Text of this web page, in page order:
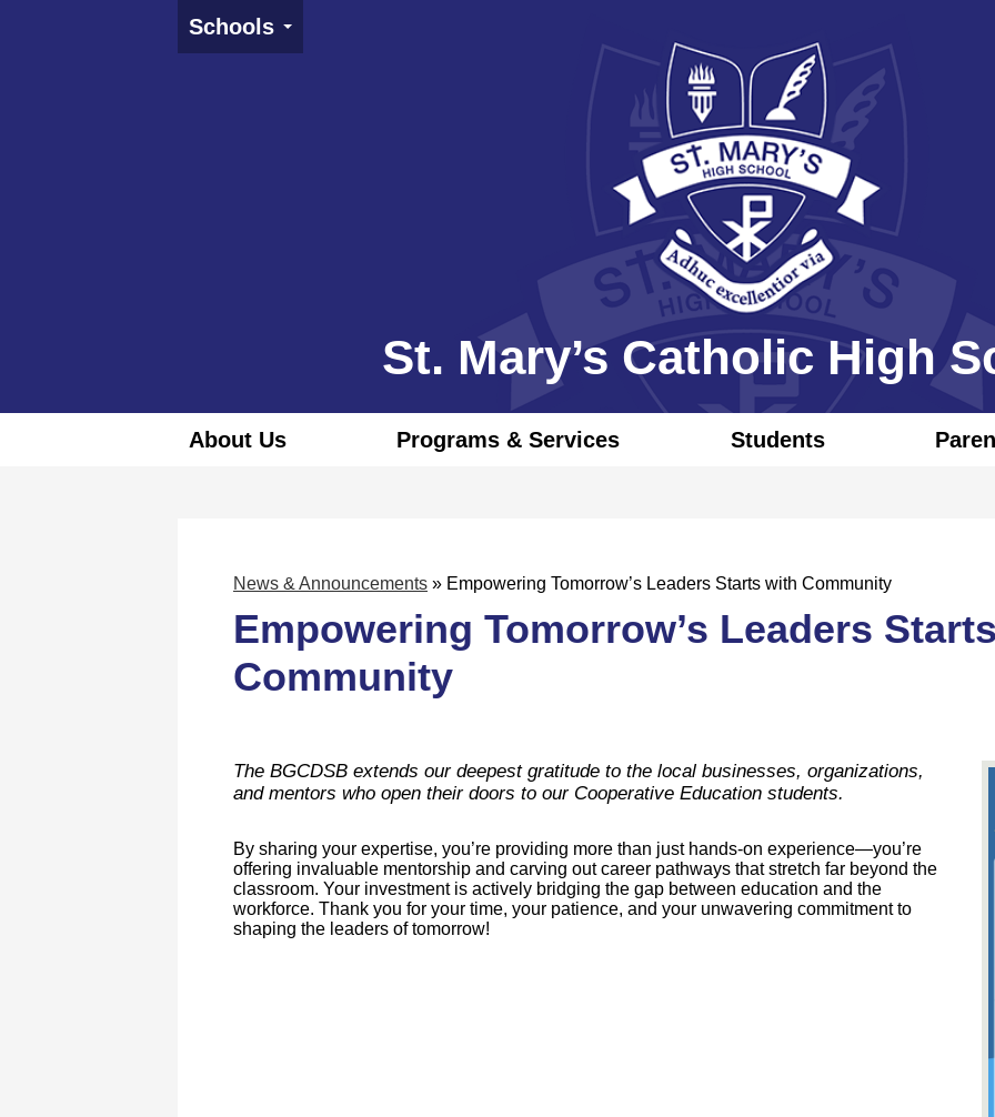
main
content
St. Mary’s Catholic High
About Us Programs & Services Students
Schools
News & Announcements » Empowering Tomorrow’s Leaders Starts with Community
Empowering Tomorrow’s Leaders
Community
The BGCDSB extends our deepest gratitude to the local businesses, organizations,
and mentors who open their doors to our Cooperative Education students.
By sharing your expertise, you’re providing more than just hands-on experience—you’re
offering invaluable mentorship and carving out career pathways that stretch far beyond the
classroom. Your investment is actively bridging the gap between education and the
workforce. Thank you for your time, your patience, and your unwavering commitment to
shaping the leaders of tomorrow!